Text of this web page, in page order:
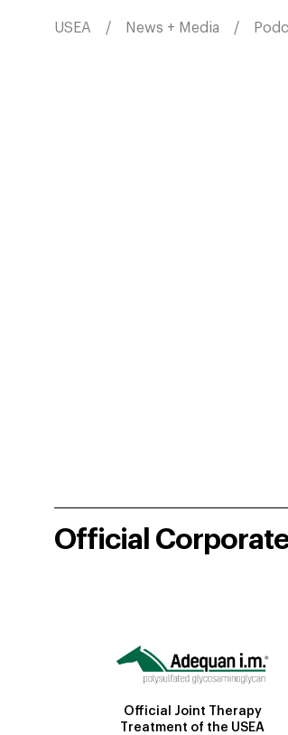
USEA News + Media
Official
Official Joint Therapy
Treatment of the USEA